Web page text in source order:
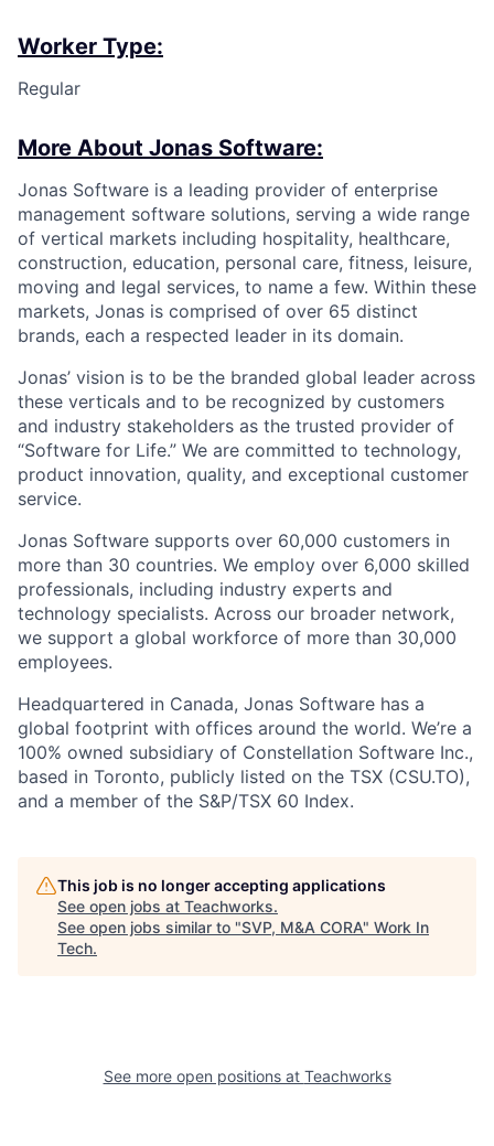
Worker Type:
Regular
More About Jonas Software:
Jonas Software is a leading provider of enterprise
management software solutions, serving a wide range
of vertical markets including hospitality, healthcare,
construction, education, personal care, fitness, leisure,
moving and legal services, to name a few. Within these
markets, Jonas is comprised of over 65 distinct
brands, each a respected leader in its domain.
Jonas’ vision is to be the branded global leader across
these verticals and to be recognized by customers
and industry stakeholders as the trusted provider of
“Software for Life.” We are committed to technology,
product innovation, quality, and exceptional customer
service.
Jonas Software supports over 60,000 customers in
more than 30 countries. We employ over 6,000 skilled
professionals, including industry experts and
technology specialists. Across our broader network,
we support a global workforce of more than 30,000
employees.
Headquartered in Canada, Jonas Software has a
global footprint with offices around the world. We’re a
100% owned subsidiary of Constellation Software Inc.,
based in Toronto, publicly listed on the TSX (CSU.TO),
and a member of the S&P/TSX 60 Index.
This job is no longer accepting applications
See open jobs at Teachworks.
See open jobs similar to "SVP, M&A CORA" Work In
Tech.
See more open positions at Teachworks